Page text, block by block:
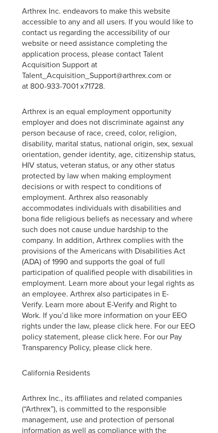
Arthrex Inc. endeavors to make this website
accessible to any and all users. If you would like to
contact us regarding the accessibility of our
website or need assistance completing the
application process, please contact Talent
Acquisition Support at
Talent_Acquisition_Support@arthrex.com or
at 800-933-7001 x71728.
Arthrex is an equal employment opportunity
employer and does not discriminate against any
person because of race, creed, color, religion,
disability, marital status, national origin, sex, sexual
orientation, gender identity, age, citizenship status,
HIV status, veteran status, or any other status
protected by law when making employment
decisions or with respect to conditions of
employment. Arthrex also reasonably
accommodates individuals with disabilities and
bona fide religious beliefs as necessary and where
such does not cause undue hardship to the
company. In addition, Arthrex complies with the
provisions of the Americans with Disabilities Act
(ADA) of 1990 and supports the goal of full
participation of qualified people with disabilities in
employment. Learn more about your legal rights as
an employee. Arthrex also participates in E-
Verify. Learn more about E-Verify and Right to
Work. If you’d like more information on your EEO
rights under the law, please click here. For our EEO
policy statement, please click here. For our Pay
Transparency Policy, please click here.
California Residents
Arthrex Inc., its affiliates and related companies
(“Arthrex”), is committed to the responsible
management, use and protection of personal
information as well as compliance with the